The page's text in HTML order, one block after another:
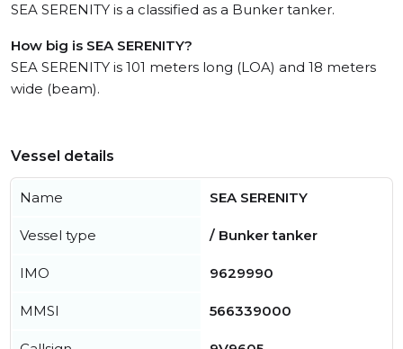
SEA SERENITY is a classified as a Bunker tanker.
How big is SEA SERENITY?
SEA SERENITY is 101 meters long (LOA) and 18 meters
wide (beam).
Vessel details
Name SEA SERENITY
Vessel type / Bunker tanker
IMO 9629990
MMSI 566339000